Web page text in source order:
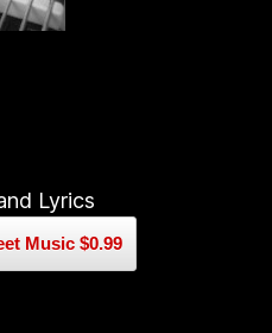
Lyrics
Music $0.99